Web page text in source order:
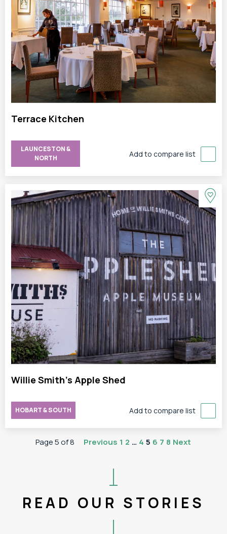
Terrace Kitchen
LAUNCESTON &
NORTH
Add to compare list
Willie Smith’s Apple Shed
HOBART & SOUTH Add to compare list
Page 5 of 8 Previous 1 2 … 4 5 6 7 8 Next
READ OUR STORIES